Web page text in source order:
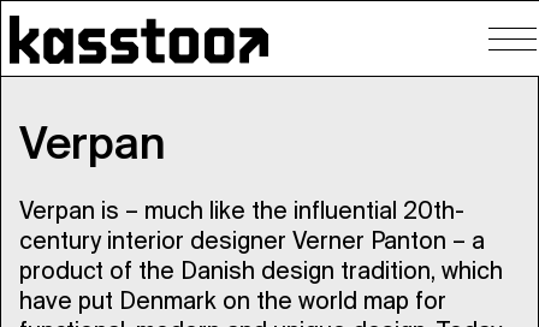
Verpan
Verpan is – much like the influential 20th-
century interior designer Verner Panton – a
product of the Danish design tradition, which
have put Denmark on the world map for